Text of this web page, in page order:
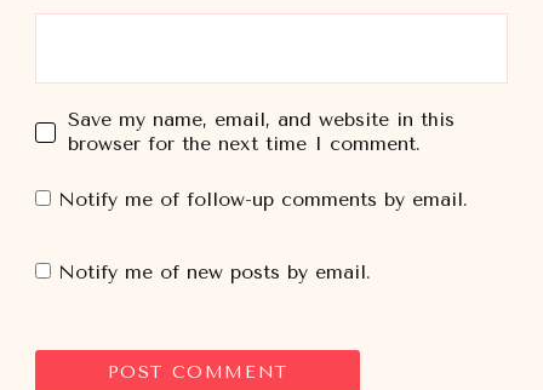
Save my name, email, and website in this
browser for the next time I comment.
Notify me of follow-up comments by email.
Notify me of new posts by email.